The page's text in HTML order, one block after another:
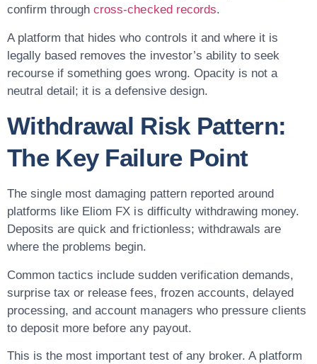
confirm throughcross-checked records.
A platform that hides who controls it and where it is
legally based removes the investor’s ability to seek
recourse if something goes wrong. Opacity is not a
neutral detail; it is a defensive design.
Withdrawal Risk Pattern:
The Key Failure Point
The single most damaging pattern reported around
platforms like Eliom FX is difficulty withdrawing money.
Deposits are quick and frictionless; withdrawals are
where the problems begin.
Common tactics include sudden verification demands,
surprise tax or release fees, frozen accounts, delayed
processing, and account managers who pressure clients
to deposit more before any payout.
This is the most important test of any broker. A platform